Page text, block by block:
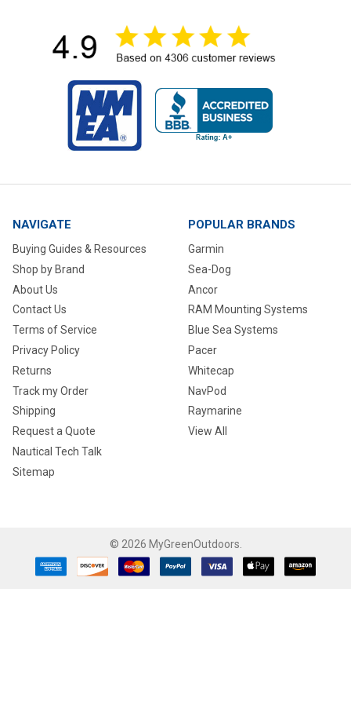
NAVIGATE
Buying Guides & Resources
Shop by Brand
About Us
Contact Us
Terms of Service
Privacy Policy
Returns
Track my Order
Shipping
Request a Quote
Nautical Tech Talk
Sitemap
POPULAR BRANDS
Garmin
Sea-Dog
Ancor
RAM Mounting Systems
Blue Sea Systems
Pacer
Whitecap
NavPod
Raymarine
View All
© 2026 MyGreenOutdoors.